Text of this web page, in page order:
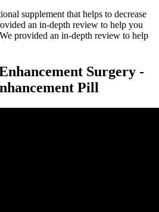
supplement that helps to decrease
an in-depth review to help you
provided an in-depth review to help
Surgery -
Pill